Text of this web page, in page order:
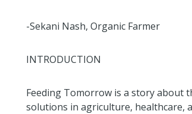
-Sekani Nash, Organic Farmer
INTRODUCTION
Feeding Tomorrow is a story about
solutions in agriculture, healthcare,